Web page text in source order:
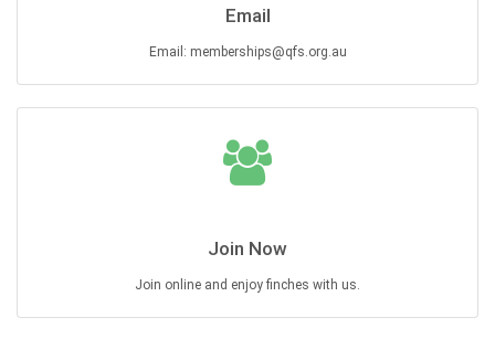
Email
Email: memberships@qfs.org.au
Join Now
Join online and enjoy finches with us.